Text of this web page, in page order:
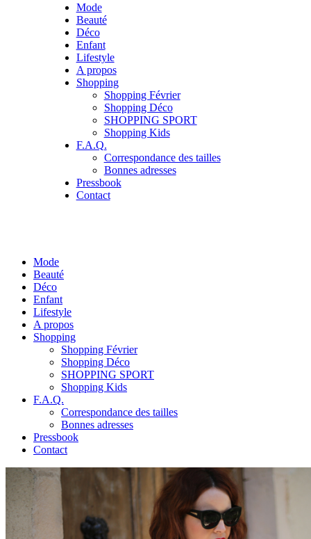
Mode
Beauté
Déco
Enfant
Lifestyle
A propos
Shopping
Shopping Février
Shopping Déco
SHOPPING SPORT
Shopping Kids
F.A.Q.
Correspondance des tailles
Bonnes adresses
Pressbook
Contact
Mode
Beauté
Déco
Enfant
Lifestyle
A propos
Shopping
Shopping Février
Shopping Déco
SHOPPING SPORT
Shopping Kids
F.A.Q.
Correspondance des tailles
Bonnes adresses
Pressbook
Contact